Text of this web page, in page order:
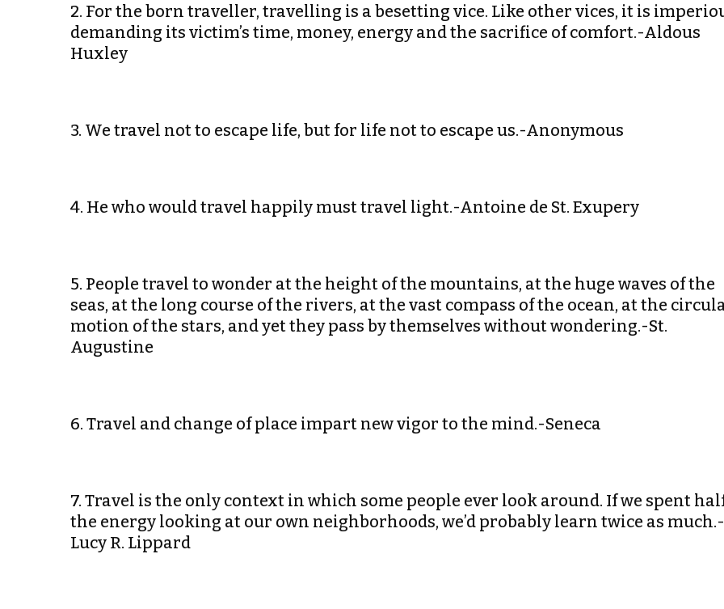
2. For the born traveller, travelling is a besetting vice. Like other vices, it is
demanding its victim’s time, money, energy and the sacrifice of comfort.-Aldous
Huxley
3. We travel not to escape life, but for life not to escape us.-Anonymous
4. He who would travel happily must travel light.-Antoine de St. Exupery
5. People travel to wonder at the height of the mountains, at the huge waves of the
seas, at the long course of the rivers, at the vast compass of the ocean, at the
motion of the stars, and yet they pass by themselves without wondering.-St.
Augustine
6. Travel and change of place impart new vigor to the mind.-Seneca
7. Travel is the only context in which some people ever look around. If we spent
the energy looking at our own neighborhoods, we’d probably learn twice as much.-
Lucy R. Lippard